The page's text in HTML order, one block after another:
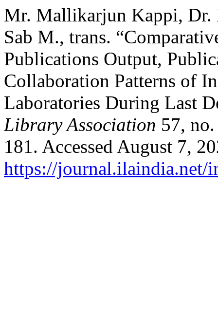
Mr. Mallikarjun Kappi, Dr.
Sab M., trans.
Publications Output,
Collaboration Patterns of
Laboratories During Last
Library Association 57,
181. Accessed August 7,
https://journal.ilaindia.net/